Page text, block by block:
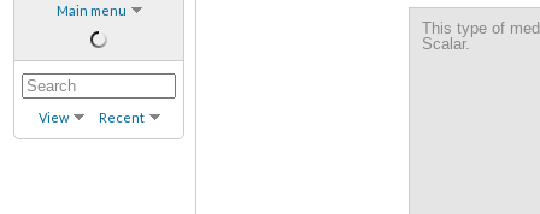
Main menu
View Recent
This type of
Scalar.